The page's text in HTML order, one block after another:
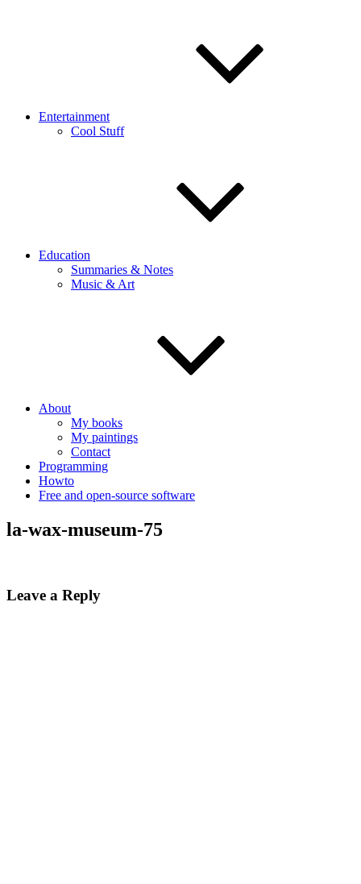
Entertainment
Cool Stuff
Education
Summaries & Notes
Music & Art
About
My books
My paintings
Contact
Programming
Howto
Free and open-source software
la-wax-museum-75
Leave a Reply